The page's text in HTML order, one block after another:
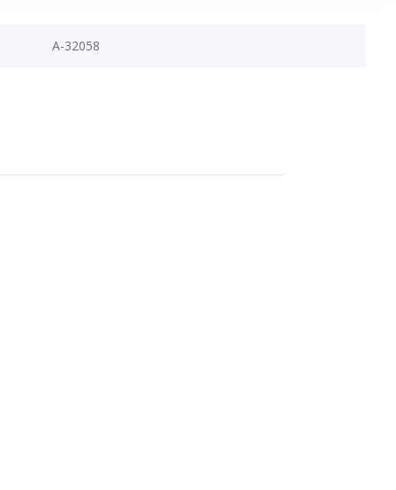
A-32058